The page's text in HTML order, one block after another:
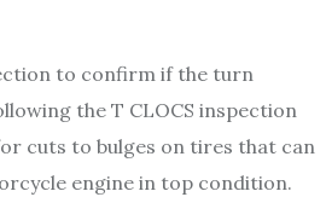
to confirm if the turn
the T CLOCS inspection
cuts to bulges on tires that can
engine in top condition.